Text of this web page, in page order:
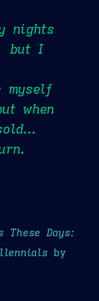
nights
but I
myself
when
These Days:
by